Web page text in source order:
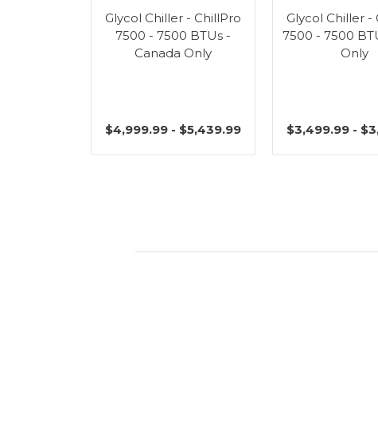
Glycol Chiller - ChillPro
7500 - 7500 BTUs -
Canada Only
$4,999.99 - $5,439.99
Glycol Chiller -
7500 - 7500
Only
$3,499.99 -